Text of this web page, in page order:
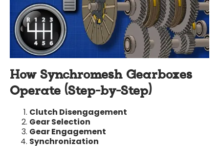
How Synchromesh Gearboxes
Operate (Step-by-Step)
Clutch Disengagement
Gear Selection
Gear Engagement
Synchronization